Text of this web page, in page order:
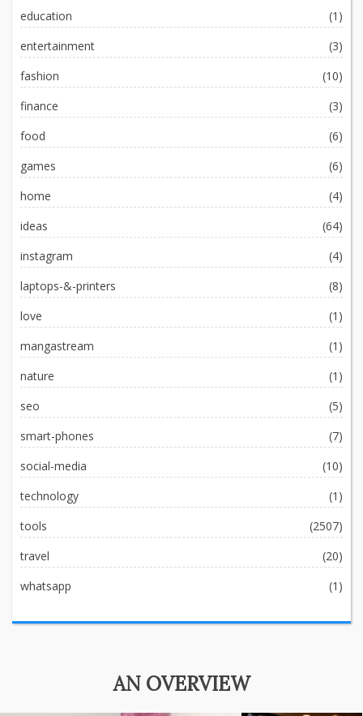
education
(1)
entertainment
(3)
fashion
(10)
finance
(3)
food
(6)
games
(6)
home
(4)
ideas
(64)
instagram
(4)
laptops-&-printers
(8)
love
(1)
mangastream
(1)
nature
(1)
seo
(5)
smart-phones
(7)
social-media
(10)
technology
(1)
tools
(2507)
travel
(20)
whatsapp
(1)
AN OVERVIEW